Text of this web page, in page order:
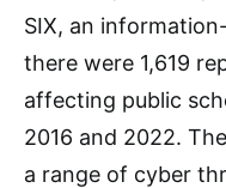
SIX, an
there were 1,619
affecting public
2016 and 2022.
a range of cyber